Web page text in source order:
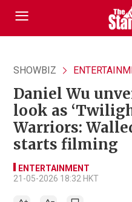
SHOWBIZ
Daniel Wu
look as
Warriors:
starts filming
ENTERTAINMENT
21-05-2026 18:32 HKT